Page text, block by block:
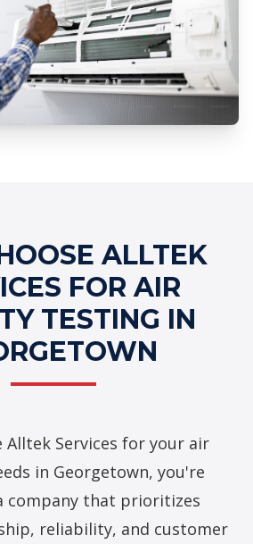
ALLTEK
FOR AIR
TESTING IN
Alltek Services for your air
in Georgetown, you're
company that prioritizes
reliability, and customer